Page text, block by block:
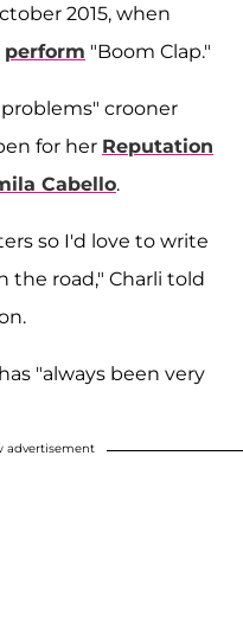
2015, when
perform "Boom Clap."
crooner
for her Reputation
Cabello.
so I'd love to write
road," Charli told
"always been very
advertisement